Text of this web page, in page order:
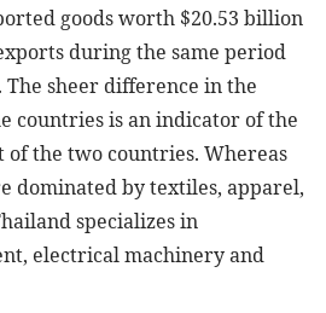
goods worth $20.53 billion
during the same period
sheer difference in the
countries is an indicator of the
of the two countries. Whereas
dominated by textiles, apparel,
specializes in
electrical machinery and